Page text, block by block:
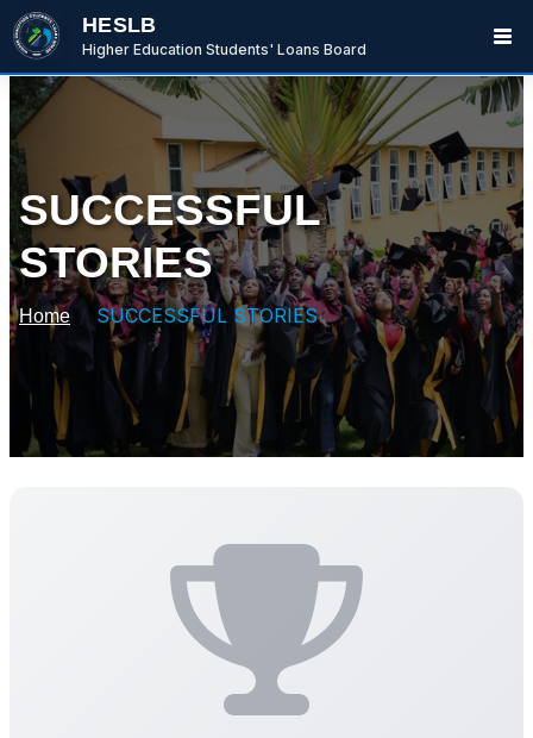
HESLB
Higher Education Students' Loans Board
SUCCESSFUL
STORIES
Home SUCCESSFUL STORIES
BwanaBoom
General Issue